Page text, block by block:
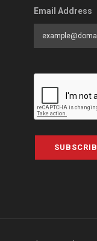
Email Address